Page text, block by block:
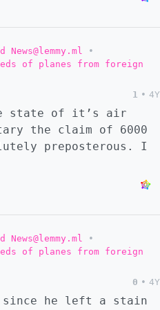
News@lemmy.ml
•
of planes from foreign
1 • 4Y
state of it’s air
the claim of 6000
preposterous. I
News@lemmy.ml
•
of planes from foreign
0 • 4Y
he left a stain